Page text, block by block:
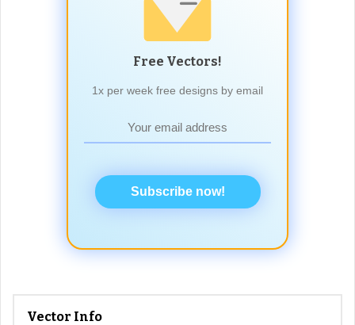
Free Vectors!
1x per week free designs by email
Subscribe now!
Vector Info